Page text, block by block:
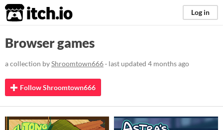
itch.io Log in
Browser games
a collection byShroomtown666 · last updated 4 months ago
Follow Shroomtown666